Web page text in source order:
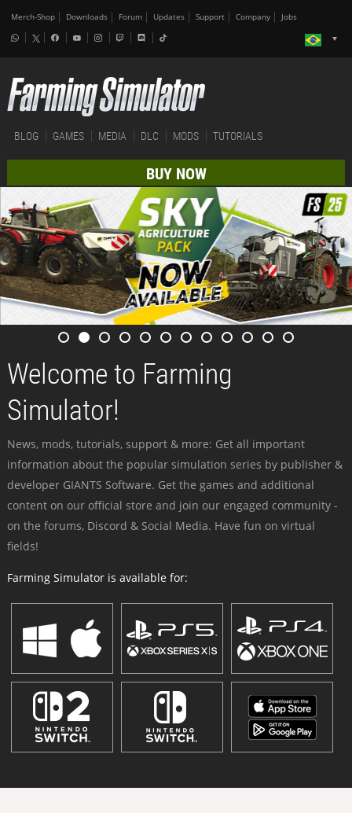
Merch-Shop Downloads Forum Updates Support Company Jobs
BLOG GAMES MEDIA DLC MODS TUTORIALS
BUY NOW
Welcome to Farming
Simulator!
News, mods, tutorials, support & more: Get all important
information about the popular simulation series by publisher &
developer GIANTS Software. Get the games and additional
content on our official store and join our engaged community -
on the forums, Discord & Social Media. Have fun on virtual
fields!
Farming Simulator is available for: